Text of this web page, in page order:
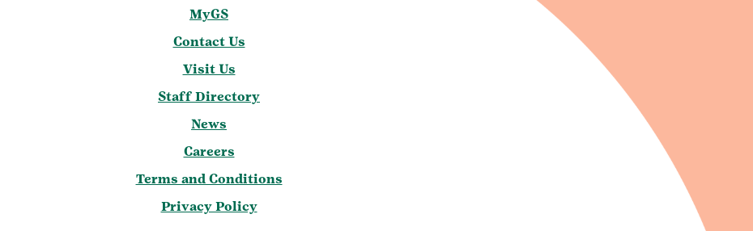
MyGS
Contact Us
Visit Us
Staff Directory
News
Careers
Terms and Conditions
Privacy Policy